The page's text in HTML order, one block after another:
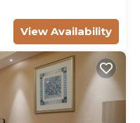
View Availability